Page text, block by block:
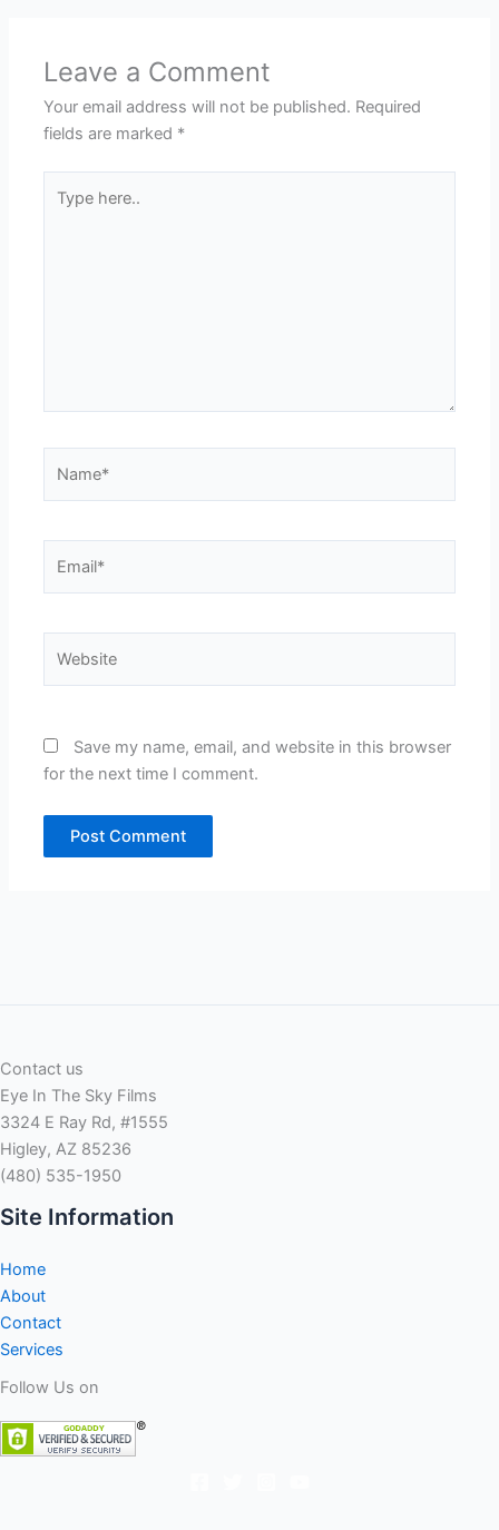
Leave a Comment
Your email address will not be published. Required
fields are marked *
here..
Save my name, email, and website in this browser
for the next time I comment.
Contact us
Eye In The Sky Films
3324 E Ray Rd, #1555
Higley, AZ 85236
(480) 535-1950
Site Information
Home
About
Contact
Services
Follow Us on